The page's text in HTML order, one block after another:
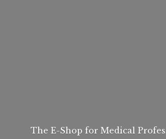
The E-Shop for Medical